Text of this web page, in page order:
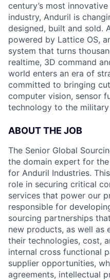
century’s most
industry, Anduril is
designed, built and sold.
powered by Lattice OS,
system that turns
realtime, 3D command
world enters an era of
committed to bringing
computer vision, sensor
technology to the
ABOUT THE JOB
The Senior Global
the domain expert for
for Anduril Industries.
role in securing critical
services that power our
responsible for
sourcing partnerships
new products, as well
their technologies, cost,
internal cross functional
supplier opportunities,
agreements, intellectual